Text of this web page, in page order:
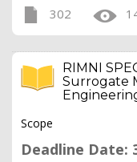
302
RIMNI
Surrogate
Scope
Deadline Date: